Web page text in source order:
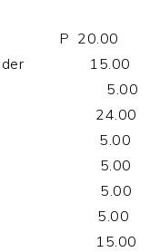
P 20.00
Powder 15.00
5.00
24.00
5.00
Milk 5.00
5.00
5.00
15.00